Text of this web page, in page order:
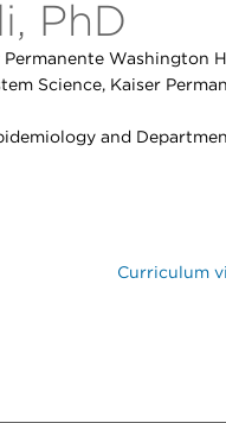
PhD
Washington
Science, Kaiser
and
Curriculum